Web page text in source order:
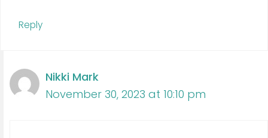
Reply
Nikki Mark
November 30, 2023 at 10:10 pm